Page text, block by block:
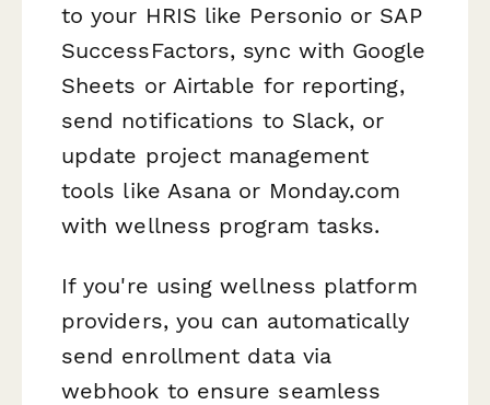
to your HRIS like Personio or SAP
SuccessFactors, sync with Google
Sheets or Airtable for reporting,
send notifications to Slack, or
update project management
tools like Asana or Monday.com
with wellness program tasks.
If you're using wellness platform
providers, you can automatically
send enrollment data via
webhook to ensure seamless